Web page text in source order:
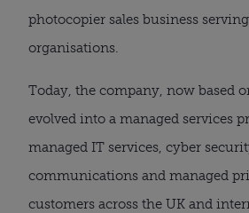
photocopier sales business
organisations.
Today, the company, now based
evolved into a managed services
managed IT services, cyber
communications and managed
customers across the UK and